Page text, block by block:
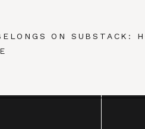
ON SUBSTACK: